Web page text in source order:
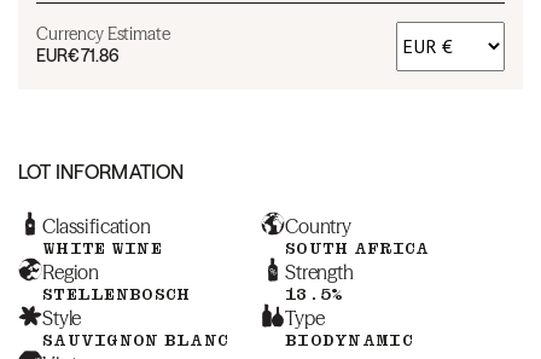
Currency Estimate
EUR€71.86
LOT INFORMATION
Classification
WHITE WINE
Country
SOUTH AFRICA
Region
STELLENBOSCH
Strength
13.5%
Style
SAUVIGNON BLANC
Type
BIODYNAMIC